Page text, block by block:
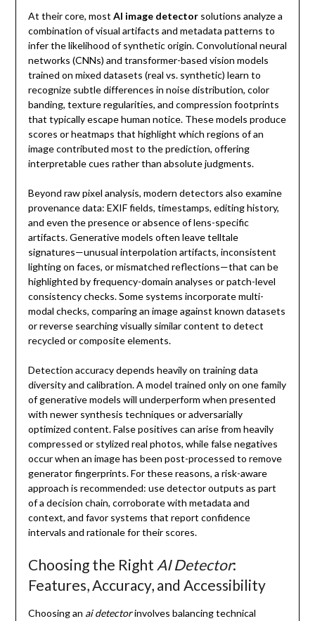
At their core, most AI image detectorsolutions analyze a
combination of visual artifacts and metadata patterns to
infer the likelihood of synthetic origin. Convolutional neural
networks (CNNs) and transformer-based vision models
trained on mixed datasets (real vs. synthetic) learn to
recognize subtle differences in noise distribution, color
banding, texture regularities, and compression footprints
that typically escape human notice. These models produce
scores or heatmaps that highlight which regions of an
image contributed most to the prediction, offering
interpretable cues rather than absolute judgments.
Beyond raw pixel analysis, modern detectors also examine
provenance data: EXIF fields, timestamps, editing history,
and even the presence or absence of lens-specific
artifacts. Generative models often leave telltale
signatures—unusual interpolation artifacts, inconsistent
lighting on faces, or mismatched reflections—that can be
highlighted by frequency-domain analyses or patch-level
consistency checks. Some systems incorporate multi-
modal checks, comparing an image against known datasets
or reverse searching visually similar content to detect
recycled or composite elements.
Detection accuracy depends heavily on training data
diversity and calibration. A model trained only on one family
of generative models will underperform when presented
with newer synthesis techniques or adversarially
optimized content. False positives can arise from heavily
compressed or stylized real photos, while false negatives
occur when an image has been post-processed to remove
generator fingerprints. For these reasons, a risk-aware
approach is recommended: use detector outputs as part
of a decision chain, corroborate with metadata and
context, and favor systems that report confidence
intervals and rationale for their scores.
Choosing the Right AI Detector:
Features, Accuracy, and Accessibility
Choosing an ai detectorinvolves balancing technical